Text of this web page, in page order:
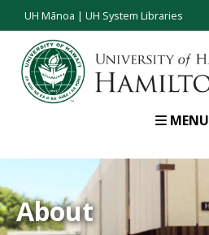
UH Mānoa | UH System Libraries
MENU
About